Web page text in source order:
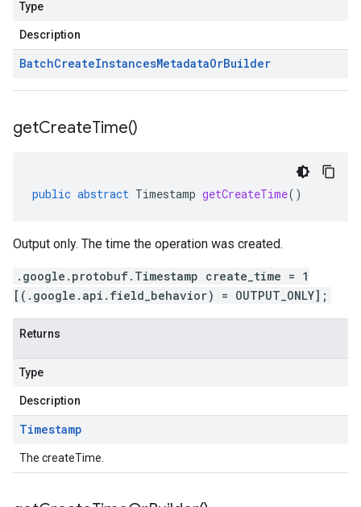
Type
Description
BatchCreateInstancesMetadataOrBuilder
getCreateTime()
public abstract Timestamp getCreateTime()
Output only. The time the operation was created.
.google.protobuf.Timestamp create_time = 1
[(.google.api.field_behavior) = OUTPUT_ONLY];
Returns
Type
Description
Timestamp
The createTime.